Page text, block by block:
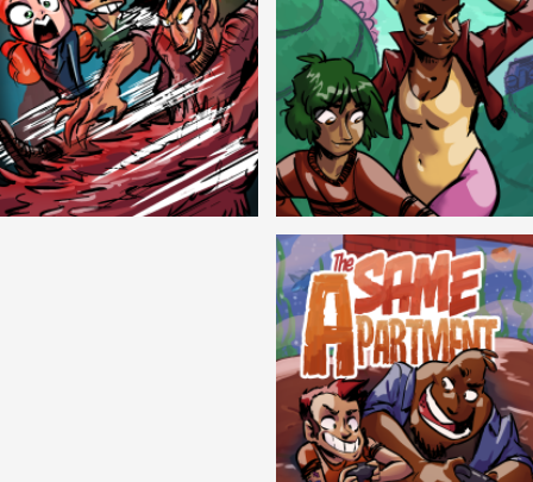
Lex and Dandre